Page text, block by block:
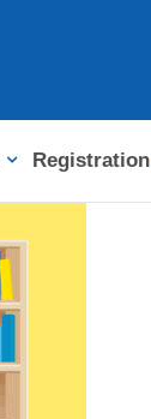
Registration